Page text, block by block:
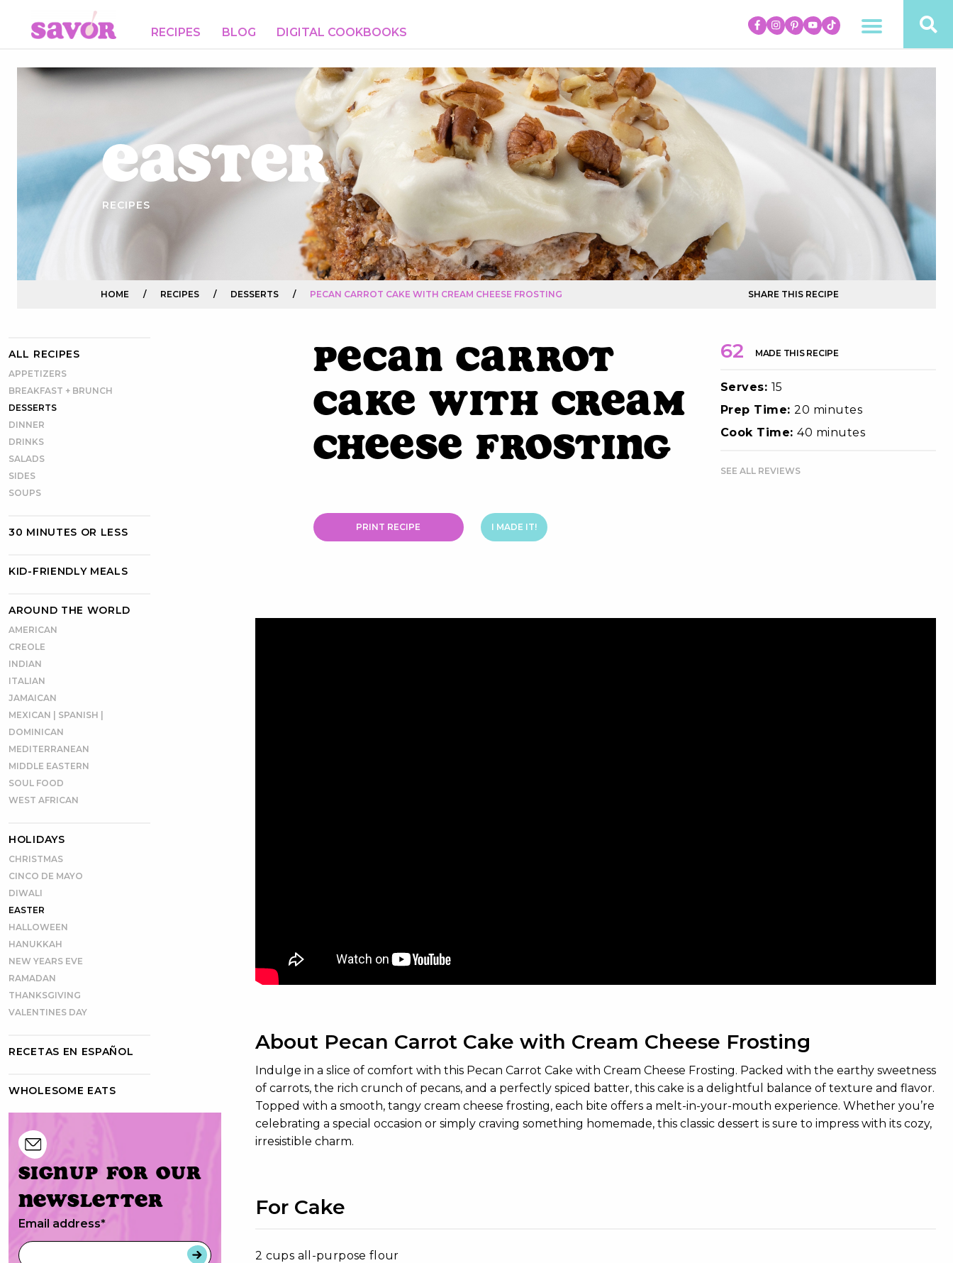
RECIPES BLOG DIGITAL COOKBOOKS
Easter
RECIPES
HOME / RECIPES / DESSERTS / PECAN CARROT CAKE WITH CREAM CHEESE FROSTING SHARE THIS RECIPE
ALL RECIPES
APPETIZERS
BREAKFAST + BRUNCH
DESSERTS
DINNER
DRINKS
SALADS
SIDES
SOUPS
30 MINUTES OR LESS
KID-FRIENDLY MEALS
AROUND THE WORLD
AMERICAN
CREOLE
INDIAN
ITALIAN
JAMAICAN
MEXICAN | SPANISH |
DOMINICAN
MEDITERRANEAN
MIDDLE EASTERN
SOUL FOOD
WEST AFRICAN
HOLIDAYS
CHRISTMAS
CINCO DE MAYO
DIWALI
EASTER
HALLOWEEN
HANUKKAH
NEW YEARS EVE
RAMADAN
THANKSGIVING
VALENTINES DAY
RECETAS EN ESPAÑOL
WHOLESOME EATS
Signup for our
newsletter
Email address*
Pecan Carrot
Cake with Cream
Cheese Frosting
PRINT RECIPE I MADE IT!
62 MADE THIS RECIPE
Serves: 15
Prep Time:20 minutes
Cook Time:40 minutes
SEE ALL REVIEWS
About Pecan Carrot Cake with Cream Cheese Frosting
Indulge in a slice of comfort with this Pecan Carrot Cake with Cream Cheese Frosting. Packed with the earthy sweetness
of carrots, the rich crunch of pecans, and a perfectly spiced batter, this cake is a delightful balance of texture and flavor.
Topped with a smooth, tangy cream cheese frosting, each bite offers a melt-in-your-mouth experience. Whether you’re
celebrating a special occasion or simply craving something homemade, this classic dessert is sure to impress with its cozy,
irresistible charm.
For Cake
2 cups all-purpose flour